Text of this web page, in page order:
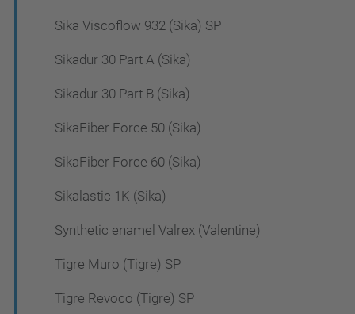
Sika Viscoflow 932 (Sika) SP
Sikadur 30 Part A (Sika)
Sikadur 30 Part B (Sika)
SikaFiber Force 50 (Sika)
SikaFiber Force 60 (Sika)
Sikalastic 1K (Sika)
Synthetic enamel Valrex (Valentine)
Tigre Muro (Tigre) SP
Tigre Revoco (Tigre) SP